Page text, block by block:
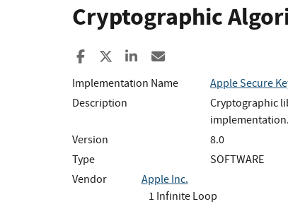
Cryptographic
Share to Facebook
Share to XShare to LinkedIn
Implementation Name
Apple Secure
Description
Cryptographic
implementation.
Version
8.0
Type
SOFTWARE
Vendor
Apple Inc.
1 Infinite Loop